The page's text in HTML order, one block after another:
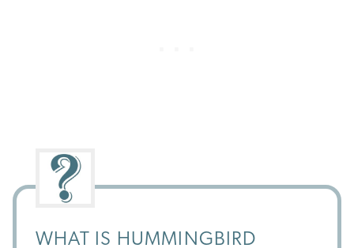
WHAT IS HUMMINGBIRD